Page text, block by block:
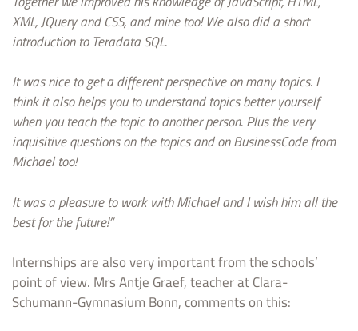
XML, JQuery and CSS, and mine too! We also did a short
introduction to Teradata SQL.
It was nice to get a different perspective on many topics. I
think it also helps you to understand topics better yourself
when you teach the topic to another person. Plus the very
inquisitive questions on the topics and on BusinessCode from
Michael too!
It was a pleasure to work with Michael and I wish him all the
best for the future!”
Internships are also very important from the schools’
point of view. Mrs Antje Graef, teacher at Clara-
Schumann-Gymnasium Bonn, comments on this: